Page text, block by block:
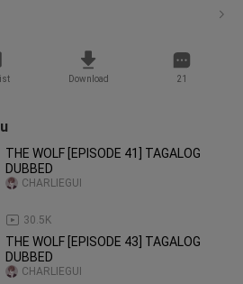
Download 21
THE WOLF [EPISODE 41] TAGALOG
DUBBED
30.5K
CHARLIEGUI
THE WOLF [EPISODE 43] TAGALOG
DUBBED
CHARLIEGUI